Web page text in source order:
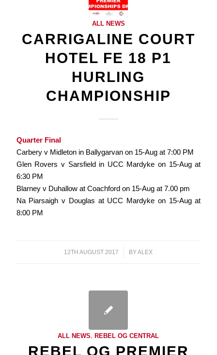
ALL NEWS
CARRIGALINE COURT
HOTEL FE 18 P1
HURLING
CHAMPIONSHIP
Quarter Final
Carbery v Midleton in Ballygarvan on 15-Aug at 7:00 PM
Glen Rovers v Sarsfield in UCC Mardyke on 15-Aug at
6:30 PM
Blarney v Duhallow at Coachford on 15-Aug at 7.00 pm
Na Piarsaigh v Douglas at UCC Mardyke on 15-Aug at
8:00 PM
12TH AUGUST 2017
/ BYALEX
ALL NEWS,REBEL OG CENTRAL
REBEL OG PREMIER